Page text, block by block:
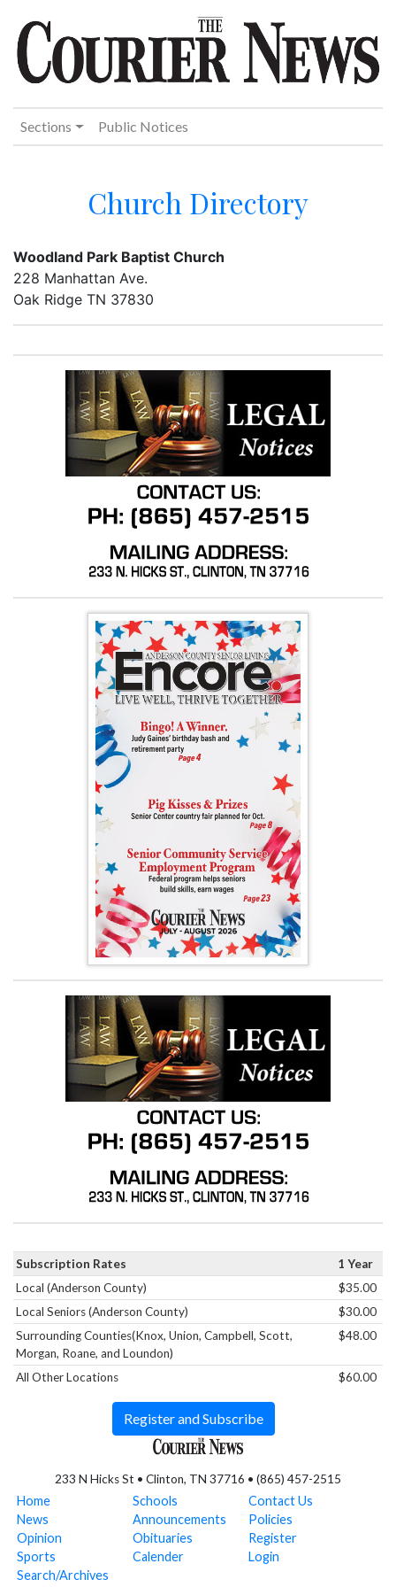
Sections Public Notices
Church Directory
Woodland Park Baptist Church
228 Manhattan Ave.
Oak Ridge TN 37830
233 N Hicks St • Clinton, TN 37716 • (865) 457-2515
Home
News
Opinion
Sports
Search/Archives
Schools
Announcements
Obituaries
Calender
Contact Us
Policies
Register
Login
Subscription Rates
1 Year
Local (Anderson County)
$35.00
Local Seniors (Anderson County)
$30.00
Surrounding Counties(Knox, Union, Campbell, Scott,
Morgan, Roane, and Loundon)
$48.00
All Other Locations $60.00
Register and Subscribe